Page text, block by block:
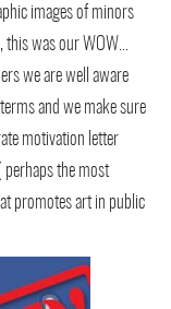
images of minors
was our WOW…
we are well aware
and we make sure
motivation letter
perhaps the most
promotes art in public